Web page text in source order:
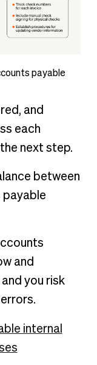
payable
and
each
next step.
between
payable
and
you risk
internal